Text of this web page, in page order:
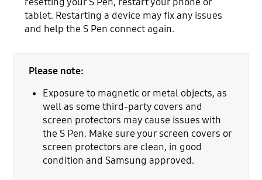
tablet. Restarting a device may fix any issues
and help the S Pen connect again.
Please note:
Exposure to magnetic or metal objects, as
well as some third-party covers and
screen protectors may cause issues with
the S Pen. Make sure your screen covers or
screen protectors are clean, in good
condition and Samsung approved.